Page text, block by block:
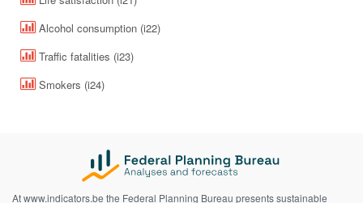
Alcohol consumption (i22)
Traffic fatalities (i23)
Smokers (i24)
At www.indicators.be the Federal Planning Bureau presents sustainable